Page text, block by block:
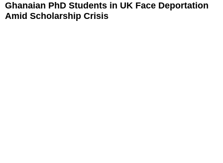
Ghanaian PhD Students in UK Face Deportation
Amid Scholarship Crisis